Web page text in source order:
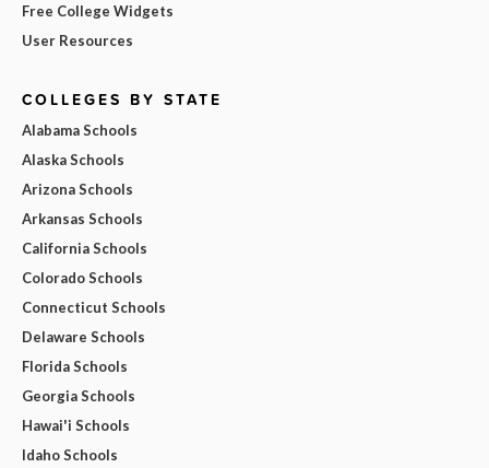
Free College Widgets
User Resources
COLLEGES BY STATE
Alabama Schools
Alaska Schools
Arizona Schools
Arkansas Schools
California Schools
Colorado Schools
Connecticut Schools
Delaware Schools
Florida Schools
Georgia Schools
Hawai'i Schools
Idaho Schools